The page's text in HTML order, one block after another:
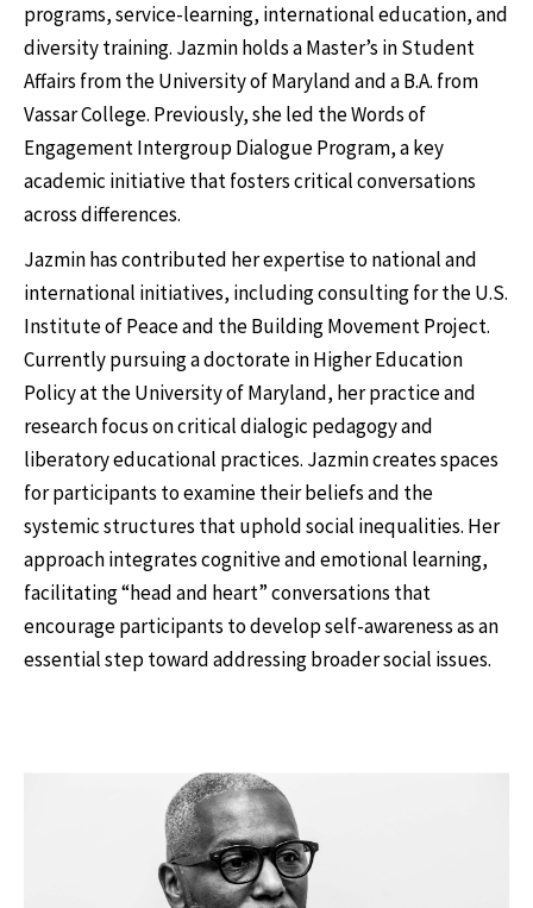
programs, service-learning, international education, and
diversity training. Jazmin holds a Master’s in Student
Affairs from the University of Maryland and a B.A. from
Vassar College. Previously, she led the Words of
Engagement Intergroup Dialogue Program, a key
academic initiative that fosters critical conversations
across differences.
Jazmin has contributed her expertise to national and
international initiatives, including consulting for the U.S.
Institute of Peace and the Building Movement Project.
Currently pursuing a doctorate in Higher Education
Policy at the University of Maryland, her practice and
research focus on critical dialogic pedagogy and
liberatory educational practices. Jazmin creates spaces
for participants to examine their beliefs and the
systemic structures that uphold social inequalities. Her
approach integrates cognitive and emotional learning,
facilitating “head and heart” conversations that
encourage participants to develop self-awareness as an
essential step toward addressing broader social issues.